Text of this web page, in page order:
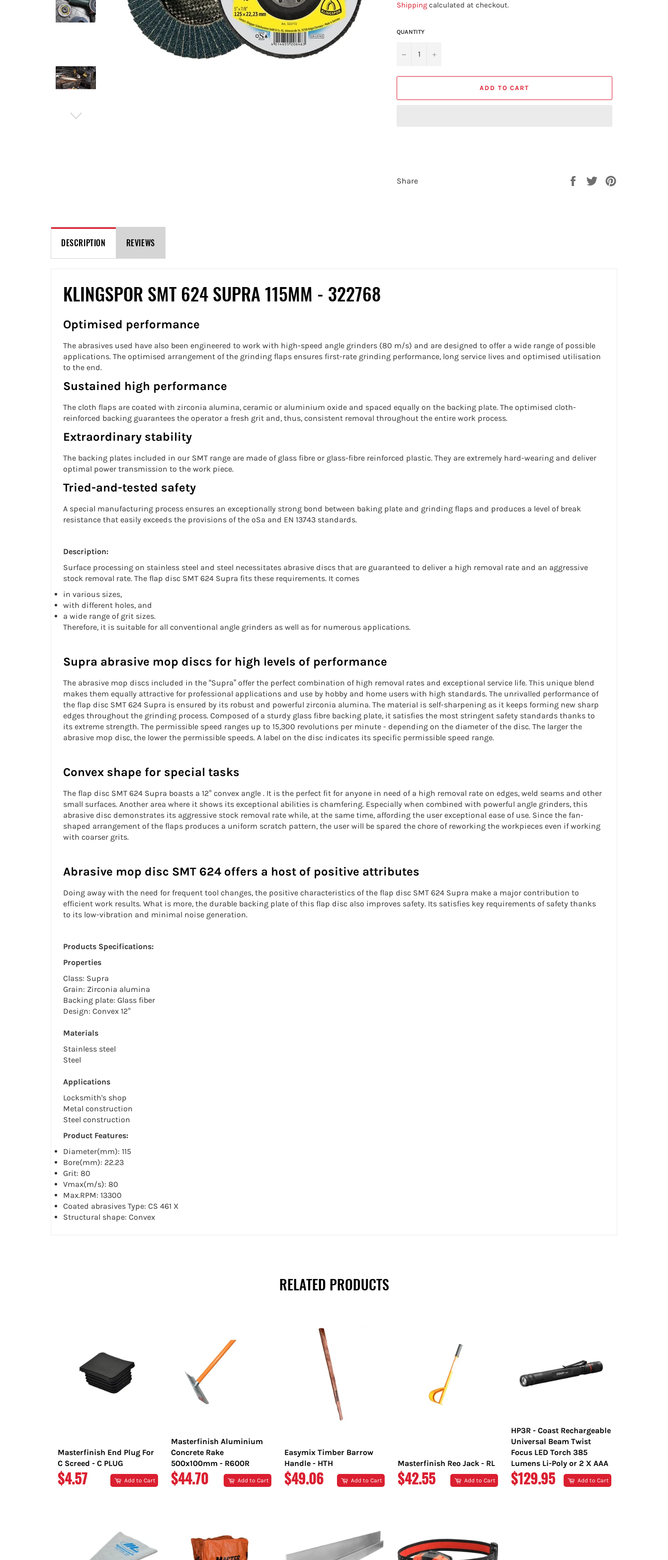
Shipping calculated at checkout.
QUANTITY
− +
ADD TO CART
Share
Share
Tweet
DESCRIPTION REVIEWS
KLINGSPOR SMT 624 SUPRA 115MM - 322768
Optimised performance
The abrasives used have also been engineered to work with high-speed angle grinders (80 m/s) and are designed to offer a wide range of possible
applications. The optimised arrangement of the grinding flaps ensures first-rate grinding performance, long service lives and optimised utilisation
to the end.
Sustained high performance
The cloth flaps are coated with zirconia alumina, ceramic or aluminium oxide and spaced equally on the backing plate. The optimised cloth-
reinforced backing guarantees the operator a fresh grit and, thus, consistent removal throughout the entire work process.
Extraordinary stability
The backing plates included in our SMT range are made of glass fibre or glass-fibre reinforced plastic. They are extremely hard-wearing and deliver
optimal power transmission to the work piece.
Tried-and-tested safety
A special manufacturing process ensures an exceptionally strong bond between baking plate and grinding flaps and produces a level of break
resistance that easily exceeds the provisions of the oSa and EN 13743 standards.
Description:
Surface processing on stainless steel and steel necessitates abrasive discs that are guaranteed to deliver a high removal rate and an aggressive
stock removal rate. The flap disc SMT 624 Supra fits these requirements. It comes
in various sizes,
with different holes, and
a wide range of grit sizes.
Therefore, it is suitable for all conventional angle grinders as well as for numerous applications.
Supra abrasive mop discs for high levels of performance
The abrasive mop discs included in the “Supra” offer the perfect combination of high removal rates and exceptional service life. This unique blend
makes them equally attractive for professional applications and use by hobby and home users with high standards. The unrivalled performance of
the flap disc SMT 624 Supra is ensured by its robust and powerful zirconia alumina. The material is self-sharpening as it keeps forming new sharp
edges throughout the grinding process. Composed of a sturdy glass fibre backing plate, it satisfies the most stringent safety standards thanks to
its extreme strength. The permissible speed ranges up to 15,300 revolutions per minute - depending on the diameter of the disc. The larger the
abrasive mop disc, the lower the permissible speeds. A label on the disc indicates its specific permissible speed range.
Convex shape for special tasks
The flap disc SMT 624 Supra boasts a 12° convex angle . It is the perfect fit for anyone in need of a high removal rate on edges, weld seams and other
small surfaces. Another area where it shows its exceptional abilities is chamfering. Especially when combined with powerful angle grinders, this
abrasive disc demonstrates its aggressive stock removal rate while, at the same time, affording the user exceptional ease of use. Since the fan-
shaped arrangement of the flaps produces a uniform scratch pattern, the user will be spared the chore of reworking the workpieces even if working
with coarser grits.
Abrasive mop disc SMT 624 offers a host of positive attributes
Doing away with the need for frequent tool changes, the positive characteristics of the flap disc SMT 624 Supra make a major contribution to
efficient work results. What is more, the durable backing plate of this flap disc also improves safety. Its satisfies key requirements of safety thanks
to its low-vibration and minimal noise generation.
Products Specifications:
Properties
Class: Supra
Grain: Zirconia alumina
Backing plate: Glass fiber
Design: Convex 12°
Materials
Stainless steel
Steel
Applications
Locksmith's shop
Metal construction
Steel construction
Product Features:
Diameter(mm): 115
Bore(mm): 22.23
Grit: 80
Vmax(m/s): 80
Max.RPM: 13300
Coated abrasives Type: CS 461 X
Structural shape: Convex
RELATED PRODUCTS
Masterfinish End Plug For
C Screed - C PLUG
REGULAR
$4.57 Add to Cart
Masterfinish Aluminium
Concrete Rake
500x100mm - R600R
REGULAR
$44.70 Add to Cart
Easymix Timber Barrow
Handle - HTH
REGULAR
$49.06 Add to Cart
Masterfinish Reo Jack - RL
REGULAR
$42.55 Add to Cart
HP3R - Coast Rechargeable
Universal Beam Twist
Focus LED Torch 385
Lumens Li-Poly or 2 X AAA
REGULAR
$129.95 Add to Cart